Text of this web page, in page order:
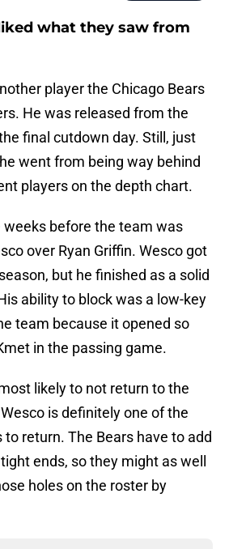
what they saw from
player the Chicago Bears
He was released from the
final cutdown day. Still, just
went from being way behind
players on the depth chart.
before the team was
over Ryan Griffin. Wesco got
but he finished as a solid
ability to block was a low-key
team because it opened so
in the passing game.
likely to not return to the
is definitely one of the
to return. The Bears have to add
ends, so they might as well
holes on the roster by